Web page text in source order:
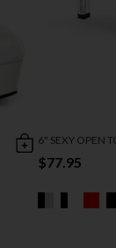
6" SEXY OPEN
$77.95